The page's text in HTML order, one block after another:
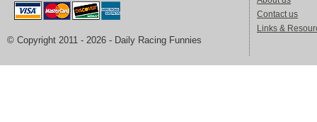
© Copyright 2011 - 2026 - Daily Racing Funnies
Contact us
Links &